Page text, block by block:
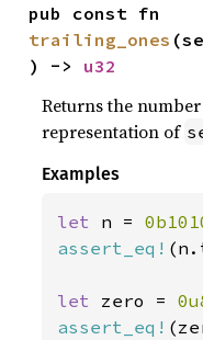
trailing_ones
) -> u32
Returns the
representation of
Examples
let n =
assert_eq!
let zero =
assert_eq!